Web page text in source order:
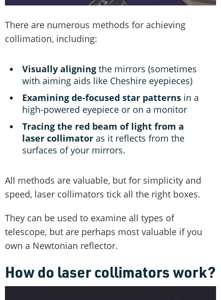
There are numerous methods for achieving
collimation, including:
Visually aligning the mirrors (sometimes
with aiming aids like Cheshire eyepieces)
Examining de-focused star patterns in a
high-powered eyepiece or on a monitor
Tracing the red beam of light from a
laser collimator as it reflects from the
surfaces of your mirrors.
All methods are valuable, but for simplicity and
speed, laser collimators tick all the right boxes.
They can be used to examine all types of
telescope, but are perhaps most valuable if you
own a Newtonian reflector.
How do laser collimators work?